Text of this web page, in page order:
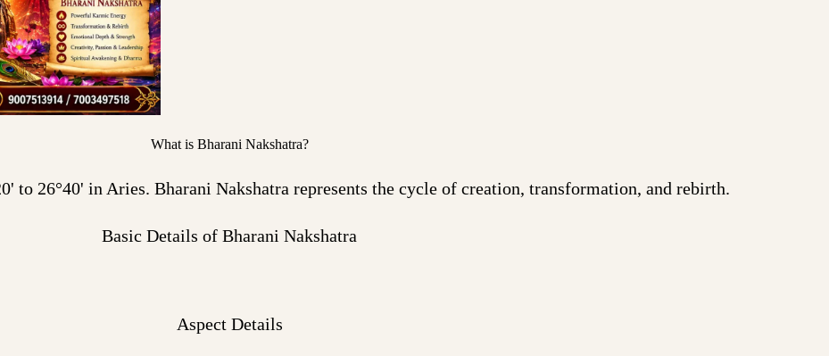
What is Bharani Nakshatra?
to 26°40' in Aries. Bharani Nakshatra represents the cycle of creation, transformation, and rebirth.
Basic Details of Bharani Nakshatra
Aspect Details